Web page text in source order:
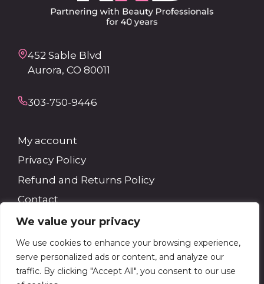
We value your privacy
We use cookies to enhance your browsing experience,
serve personalized ads or content, and analyze our
traffic. By clicking "Accept All", you consent to our use
452 Sable Blvd
Aurora, CO 80011
303-750-9446
My account
Privacy Policy
Refund and Returns Policy
Contact
Search
Search